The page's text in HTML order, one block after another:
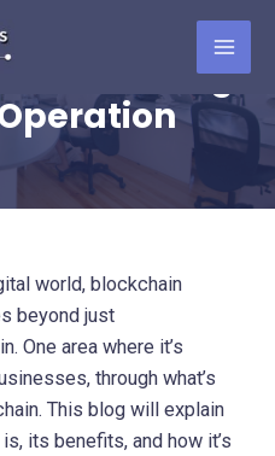
world, blockchain
beyond just
One area where it’s
through what’s
This blog will explain
its benefits, and how it’s